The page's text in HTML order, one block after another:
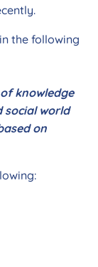
the following
knowledge
social world
on